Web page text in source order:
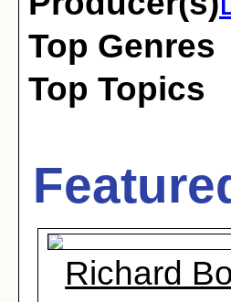
Top Genres
Top Topics
Richard